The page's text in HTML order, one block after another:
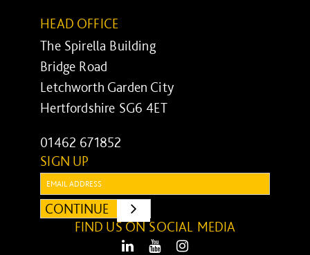
HEAD OFFICE
The Spirella Building
Bridge Road
Letchworth Garden City
Hertfordshire SG6 4ET
01462 671852
SIGN UP
Email:
CONTINUE
SUBMIT
FIND US ON SOCIAL MEDIA
LinkedIn Youtube